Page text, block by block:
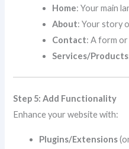
Home: Your main
About: Your story
Contact: A form
Services/Products
Step 5: Add Functionality
Enhance your website with:
Plugins/Extensions